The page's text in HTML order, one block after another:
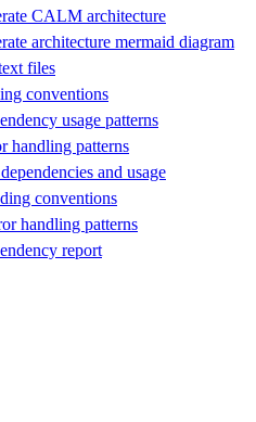
CALM architecture
architecture mermaid diagram
files
conventions
usage patterns
handling patterns
and usage
conventions
handling patterns
report